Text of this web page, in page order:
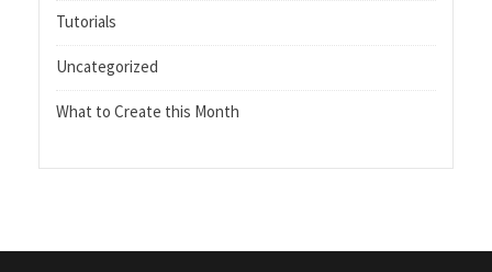
Tutorials
Uncategorized
What to Create this Month